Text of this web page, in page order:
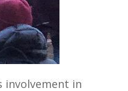
involvement in